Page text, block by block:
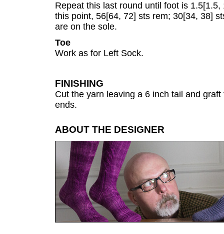
Repeat this last round until foot is
this point, 56[64, 72] sts rem; 30[34, 38]
are on the sole.
Toe
Work as for Left Sock.
FINISHING
Cut the yarn leaving a 6 inch tail and
ends.
ABOUT THE DESIGNER